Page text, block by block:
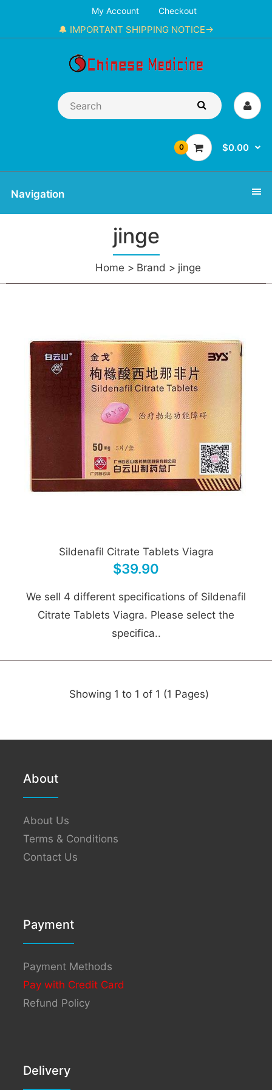
My Account Checkout
🔔 IMPORTANT SHIPPING NOTICE→
0 $0.00
Navigation
jinge
Home Brand jinge
Sildenafil Citrate Tablets Viagra
$39.90
We sell 4 different specifications of Sildenafil
Citrate Tablets Viagra. Please select the
specifica..
Showing 1 to 1 of 1 (1 Pages)
About
About Us
Terms & Conditions
Contact Us
Payment
Payment Methods
Pay with Credit Card
Refund Policy
Delivery